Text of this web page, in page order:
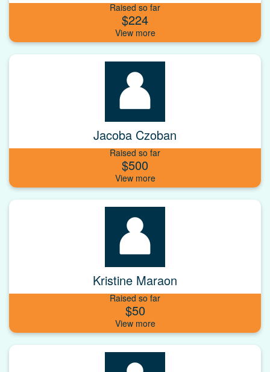
Raised so far
$224
Jacoba Czoban
Raised so far
$500
Kristine Maraon
Raised so far
$50